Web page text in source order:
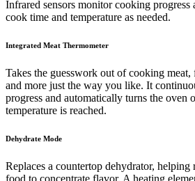
Infrared sensors monitor cooking progress
cook time and temperature as needed.
Integrated Meat Thermometer
Takes the guesswork out of cooking meat,
and more just the way you like. It
progress and automatically turns the oven
temperature is reached.
Dehydrate Mode
Replaces a countertop dehydrator,
food to concentrate flavor. A heating